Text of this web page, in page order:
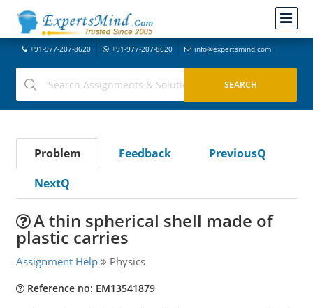
+91-977-207-8620 +91-977-207-8620 info@expertsmind.com
Problem Feedback
PreviousQ
NextQ
A thin spherical shell made of
plastic carries
Assignment Help Physics
Reference no: EM13541879